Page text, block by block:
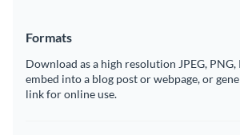
Formats
Download as a high resolution JPEG,
embed into a blog post or webpage, or
link for online use.